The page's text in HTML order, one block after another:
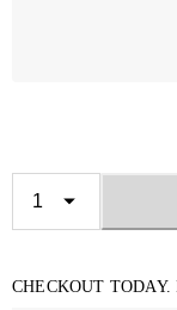
CHECKOUT TODAY.